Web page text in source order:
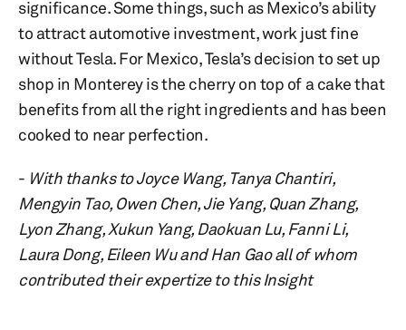
significance. Some things, such as Mexico’s ability
to attract automotive investment, work just fine
without Tesla. For Mexico, Tesla’s decision to set up
shop in Monterey is the cherry on top of a cake that
benefits from all the right ingredients and has been
cooked to near perfection.
- With thanks to Joyce Wang, Tanya Chantiri,
Mengyin Tao, Owen Chen, Jie Yang, Quan Zhang,
Lyon Zhang, Xukun Yang, Daokuan Lu, Fanni Li,
Laura Dong, Eileen Wu and Han Gao all of whom
contributed their expertize to this Insight